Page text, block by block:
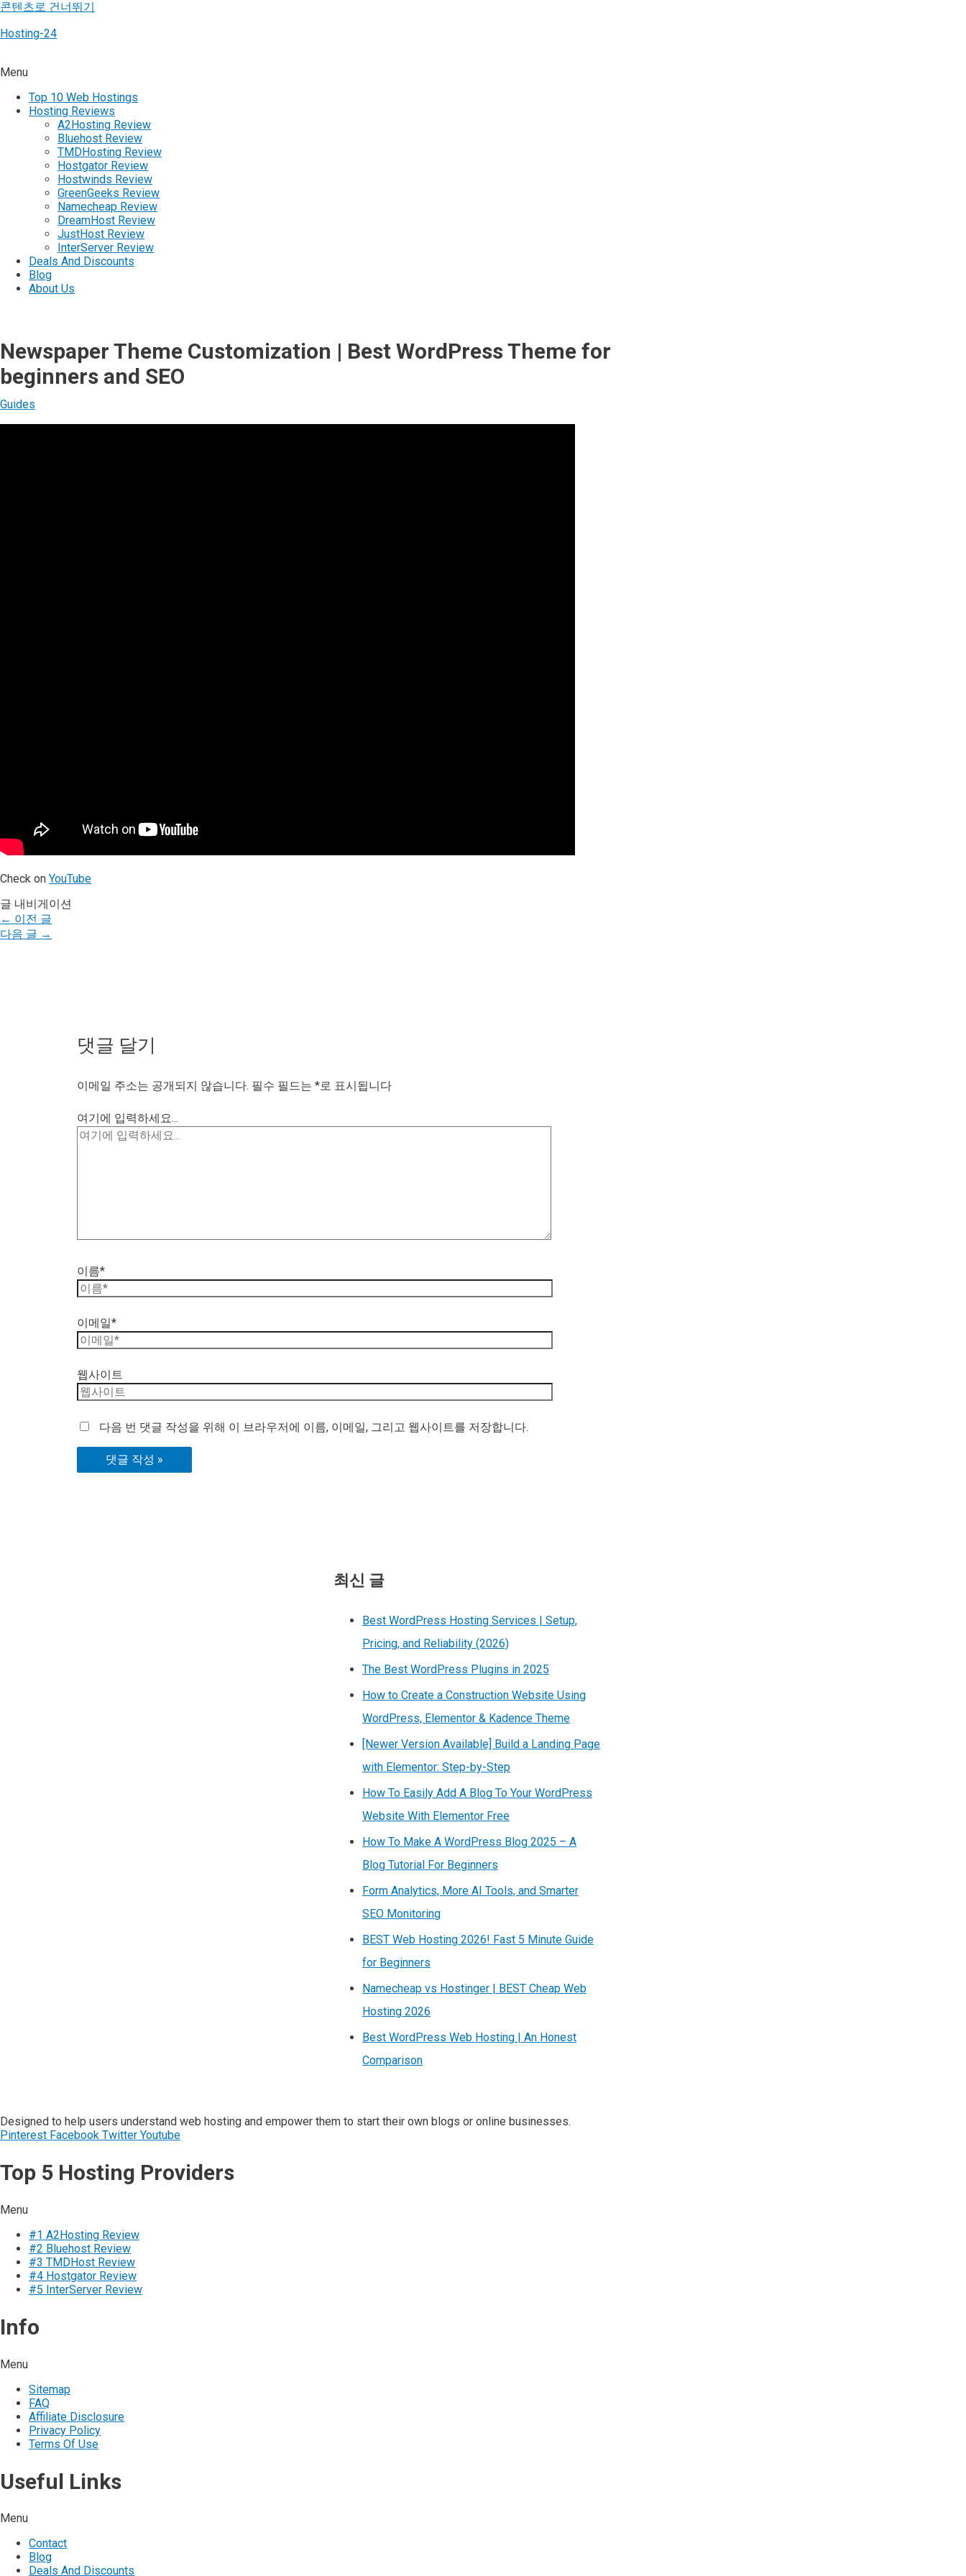
콘텐츠로 건너뛰기
Hosting-24
Menu
Top 10 Web Hostings
Hosting Reviews
A2Hosting Review
Bluehost Review
TMDHosting Review
Hostgator Review
Hostwinds Review
GreenGeeks Review
Namecheap Review
DreamHost Review
JustHost Review
InterServer Review
Deals And Discounts
Blog
About Us
Newspaper Theme Customization | Best WordPress Theme for
beginners and SEO
Guides
Check on YouTube
글 내비게이션
← 이전 글
다음 글 →
댓글 달기
이메일 주소는 공개되지 않습니다. 필수 필드는 *로 표시됩니다
여기에 입력하세요...
이름*
이메일*
웹사이트
다음 번 댓글 작성을 위해 이 브라우저에 이름, 이메일, 그리고 웹사이트를 저장합니다.
최신 글
Best WordPress Hosting Services | Setup,
Pricing, and Reliability (2026)
The Best WordPress Plugins in 2025
How to Create a Construction Website Using
WordPress, Elementor & Kadence Theme
[Newer Version Available] Build a Landing Page
with Elementor: Step-by-Step
How To Easily Add A Blog To Your WordPress
Website With Elementor Free
How To Make A WordPress Blog 2025 – A
Blog Tutorial For Beginners
Form Analytics, More AI Tools, and Smarter
SEO Monitoring
BEST Web Hosting 2026! Fast 5 Minute Guide
for Beginners
Namecheap vs Hostinger | BEST Cheap Web
Hosting 2026
Best WordPress Web Hosting | An Honest
Comparison
Designed to help users understand web hosting and empower them to start their own blogs or online businesses.
Pinterest Facebook Twitter Youtube
Top 5 Hosting Providers
Menu
#1 A2Hosting Review
#2 Bluehost Review
#3 TMDHost Review
#4 Hostgator Review
#5 InterServer Review
Info
Menu
Sitemap
FAQ
Affiliate Disclosure
Privacy Policy
Terms Of Use
Useful Links
Menu
Contact
Blog
Deals And Discounts